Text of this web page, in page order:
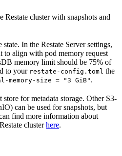
Restate cluster with snapshots and
In the Restate Server settings,
to align with pod memory request
memory limit should be 75% of
to your restate-config.toml the
memory-size = "3 GiB" .
for metadata storage. Other S3-
can be used for snapshots, but
find more information about
clusterhere.